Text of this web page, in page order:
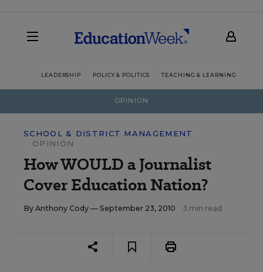
LEADERSHIP POLICY & POLITICS TEACHING & LEARNING
OPINION
SCHOOL & DISTRICT MANAGEMENT
OPINION
How WOULD a Journalist
Cover Education Nation?
By Anthony Cody — September 23, 2010 3 min read